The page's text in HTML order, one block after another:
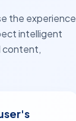
the experience
intelligent
content,